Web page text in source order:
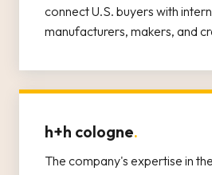
connect U.S. buyers with
manufacturers, makers, and
h+h cologne.
The company's expertise in